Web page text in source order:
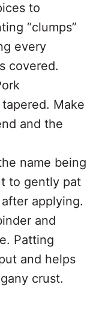
to
“clumps”
every
covered.
Make
and the
name being
to gently pat
applying.
and
Patting
and helps
crust.